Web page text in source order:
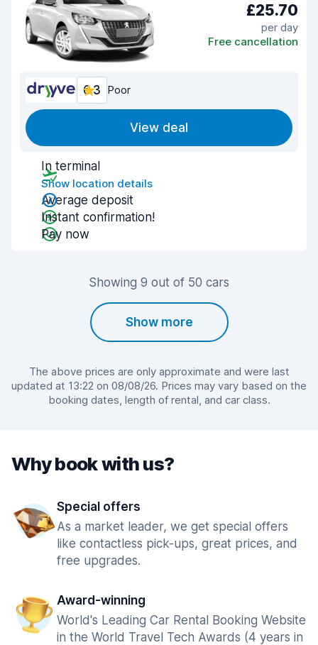
£25.70
per day
Free cancellation
6.3 Poor
View deal
In terminal
Show location details
Average deposit
Instant confirmation!
Pay now
Showing 9 out of 50 cars
Show more
The above prices are only approximate and were last
updated at 13:22 on 08/08/26. Prices may vary based on the
booking dates, length of rental, and car class.
Why book with us?
Special offers
As a market leader, we get special offers
like contactless pick-ups, great prices, and
free upgrades.
Award-winning
World's Leading Car Rental Booking Website
in the World Travel Tech Awards (4 years in